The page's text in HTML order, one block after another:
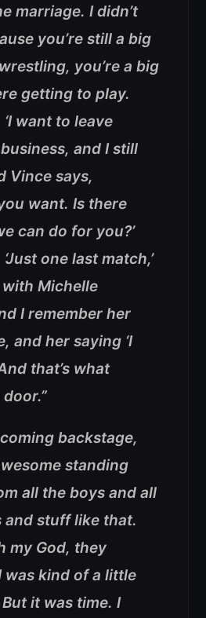
marriage. I didn’t
you’re still a big
you’re a big
getting to play.
want to leave
and I still
Vince says,
want. Is there
can do for you?’
one last match,’
Michelle
I remember her
and her saying ‘I
that’s what
backstage,
standing
all the boys and all
and stuff like that.
my God, they
was kind of a little
it was time. I